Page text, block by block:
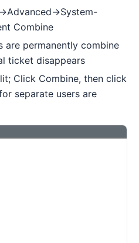
>System-
Combine
are permanently combine
ticket disappears
Click Combine, then click
separate users are